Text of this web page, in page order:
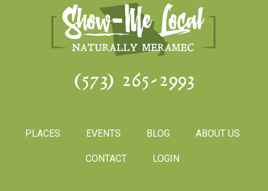
(573) 265-2993
PLACES EVENTS BLOG ABOUT US
CONTACT LOGIN